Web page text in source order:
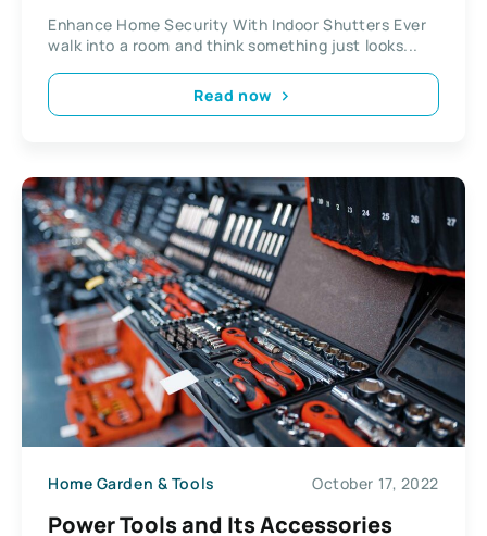
Enhance Home Security With Indoor Shutters Ever
walk into a room and think something just looks...
Read now
Home Garden & Tools October 17, 2022
Power Tools and Its Accessories